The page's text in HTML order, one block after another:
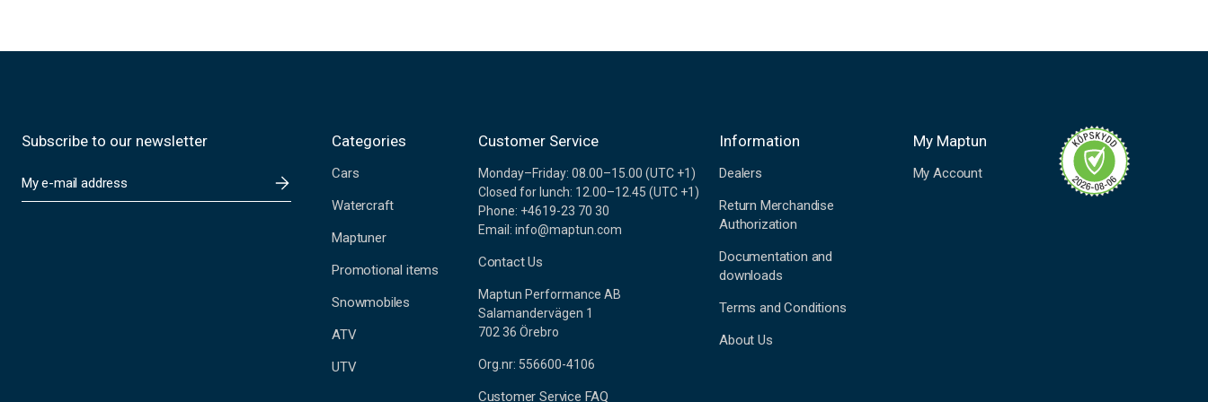
Subscribe to our newsletter
m
Categories
Cars
Watercraft
Maptuner
Promotional items
Snowmobiles
ATV
UTV
Customer Service
Monday–Friday: 08.00–15.00 (UTC +1)
Closed for lunch: 12.00–12.45 (UTC +1)
Phone: +4619-23 70 30
Email: info@maptun.com
Contact Us
Maptun Performance AB
Salamandervägen 1
702 36 Örebro
Org.nr: 556600-4106
Customer Service FAQ
Information
Dealers
Return Merchandise
Authorization
Documentation and
downloads
Terms and Conditions
About Us
My Maptun
My Account